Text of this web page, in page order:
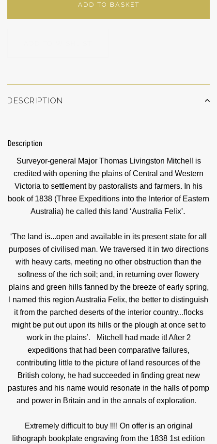
ADD TO BASKET
DESCRIPTION
Description
Surveyor-general Major Thomas Livingston Mitchell is
credited with opening the plains of Central and Western
Victoria to settlement by pastoralists and farmers. In his
book of 1838 (Three Expeditions into the Interior of Eastern
Australia) he called this land ‘Australia Felix’.
‘The land is...open and available in its present state for all
purposes of civilised man. We traversed it in two directions
with heavy carts, meeting no other obstruction than the
softness of the rich soil; and, in returning over flowery
plains and green hills fanned by the breeze of early spring,
I named this region Australia Felix, the better to distinguish
it from the parched deserts of the interior country...flocks
might be put out upon its hills or the plough at once set to
work in the plains’.
Mitchell had made it! After 2
expeditions that had been comparative failures,
contributing little to the picture of land resources of the
British colony, he had succeeded in finding great new
pastures and his name would resonate in the halls of pomp
and power in Britain and in the annals of exploration.
Extremely difficult to buy !!!! On offer is an original
lithograph bookplate engraving from the 1838 1st edition